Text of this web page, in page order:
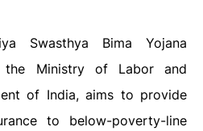
Swasthya Bima Yojana
the Ministry of Labor and
of India, aims to provide
to below-poverty-line